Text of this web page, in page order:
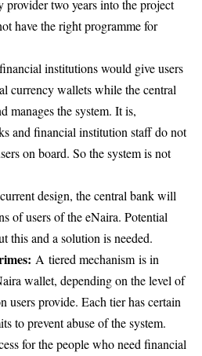
provider two years into the project
have the right programme for
institutions would give users
currency wallets while the central
manages the system. It is,
and financial institution staff do not
on board. So the system is not
design, the central bank will
of users of the eNaira. Potential
this and a solution is needed.
A tiered mechanism is in
wallet, depending on the level of
users provide. Each tier has certain
to prevent abuse of the system.
for the people who need financial